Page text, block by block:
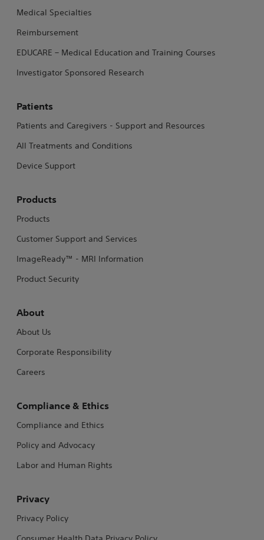
Medical Specialties
Reimbursement
EDUCARE – Medical Education and Training Courses
Investigator Sponsored Research
Patients
Patients and Caregivers - Support and Resources
All Treatments and Conditions
Device Support
Products
Products
Customer Support and Services
ImageReady™ - MRI Information
Product Security
About
About Us
Corporate Responsibility
Careers
Compliance & Ethics
Compliance and Ethics
Policy and Advocacy
Labor and Human Rights
Privacy
Privacy Policy